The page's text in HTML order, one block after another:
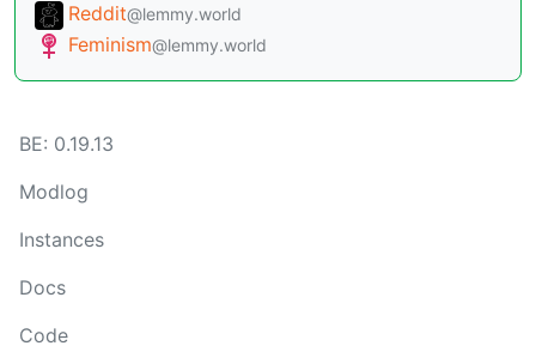
Reddit@lemmy.world
Feminism@lemmy.world
BE: 0.19.13
Modlog
Instances
Docs
Code